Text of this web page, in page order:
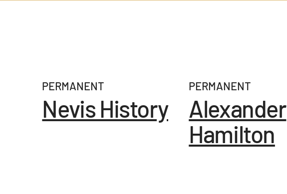
PERMANENT
Nevis History
PERMANENT
Alexander
Hamilton